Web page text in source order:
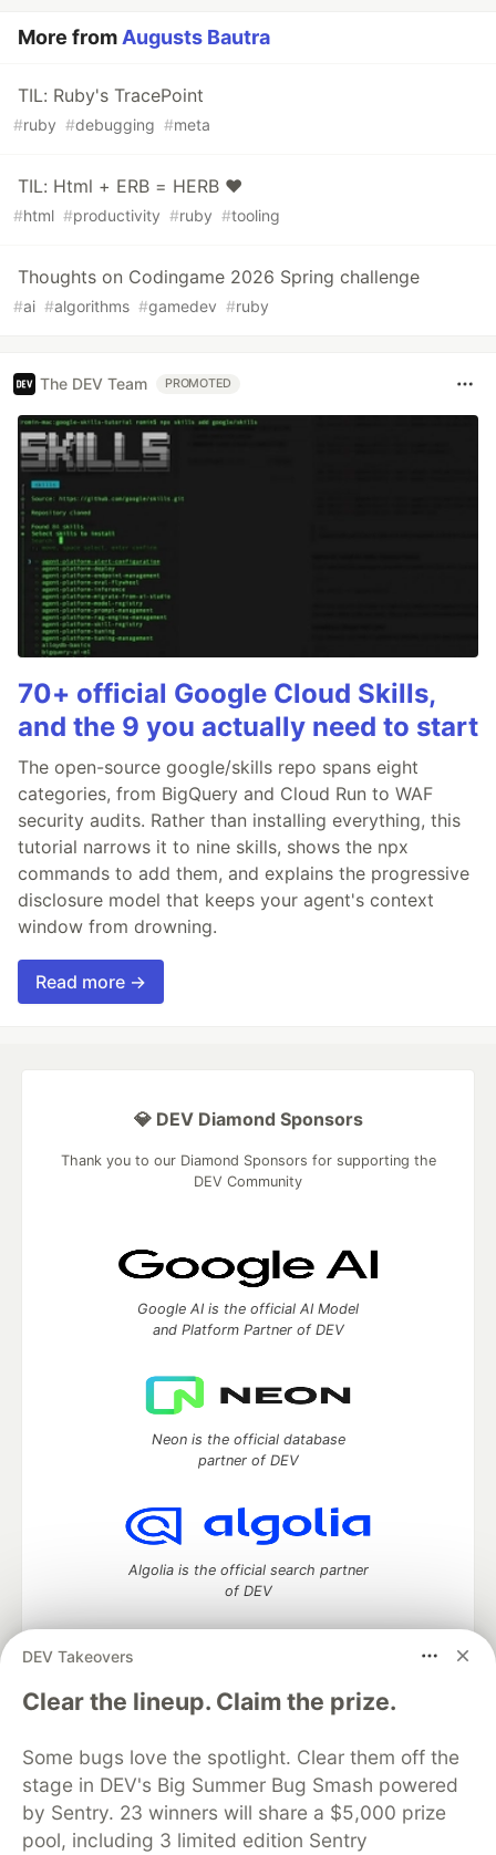
More from Augusts Bautra
TIL: Ruby's TracePoint
#ruby #debugging #meta
TIL: Html + ERB = HERB ❤️
#html #productivity #ruby #tooling
Thoughts on Codingame 2026 Spring challenge
#ai #algorithms #gamedev #ruby
The DEV Team PROMOTED
70+ official Google Cloud Skills,
and the 9 you actually need to start
The open-source google/skills repo spans eight
categories, from BigQuery and Cloud Run to WAF
security audits. Rather than installing everything, this
tutorial narrows it to nine skills, shows the npx
commands to add them, and explains the progressive
disclosure model that keeps your agent's context
window from drowning.
Read more →
DEV Takeovers
Clear the lineup. Claim the prize.
Some bugs love the spotlight. Clear them off the
stage in DEV's Big Summer Bug Smash powered
by Sentry. 23 winners will share a $5,000 prize
pool, including 3 limited edition Sentry
💎 DEV Diamond Sponsors
Thank you to our Diamond Sponsors for supporting the
DEV Community
Google AI is the official AI Model
and Platform Partner of DEV
Neon is the official database
partner of DEV
Algolia is the official search partner
of DEV
DEV Community— A space to discuss and keep up software
development and manage your software career
DEV Education Tracks
DEV Help
Advertise on DEV
Organization Accounts
DEV Showcase About
Contact
Free Postgres Database
DEV Shop
MLH
Code of Conduct
Privacy Policy
Terms of Use